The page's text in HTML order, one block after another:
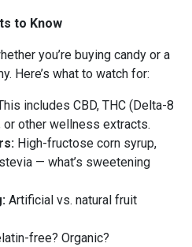
to Know
you’re buying candy or a
Here’s what to watch for:
includes CBD, THC (Delta-8
or other wellness extracts.
High-fructose corn syrup,
— what’s sweetening
Artificial vs. natural fruit
free? Organic?